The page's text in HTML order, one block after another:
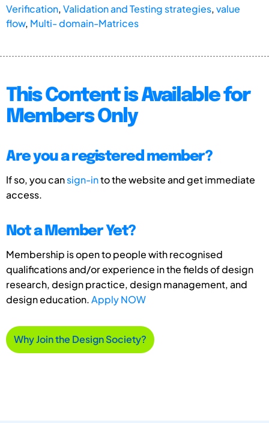
Verification,Validation and Testing strategies,value
flow, Multi- domain-Matrices
This Content is Available for
Members Only
Are you a registered member?
If so, you cansign-into the website and get immediate
access.
Not a Member Yet?
Membership is open to people with recognised
qualifications and/or experience in the fields of design
research, design practice, design management, and
design education.Apply NOW
Why Join the Design Society?